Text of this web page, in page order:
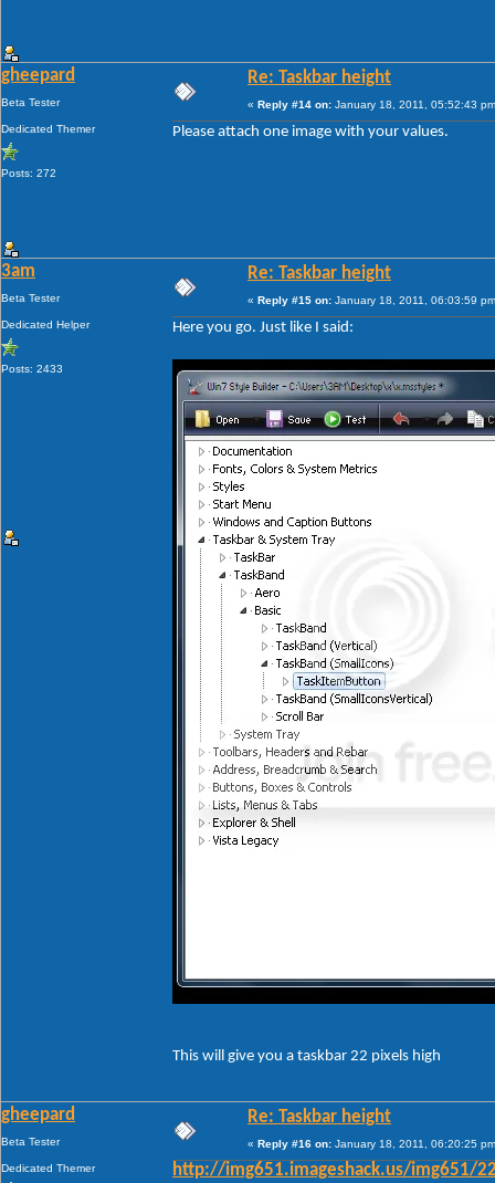
gheepard
Beta Tester
Dedicated Themer
Posts: 272
Re: Taskbar height
« Reply #14 on: January 18, 2011, 05:52:43
Please attach one image with your values.
3am
Beta Tester
Dedicated Helper
Posts: 2433
Re: Taskbar height
« Reply #15 on: January 18, 2011, 06:03:59
Here you go. Just like I said:
This will give you a taskbar 22 pixels high
gheepard
Beta Tester
Dedicated Themer
Re: Taskbar height
« Reply #16 on: January 18, 2011, 06:20:25
http://img651.imageshack.us/img651/